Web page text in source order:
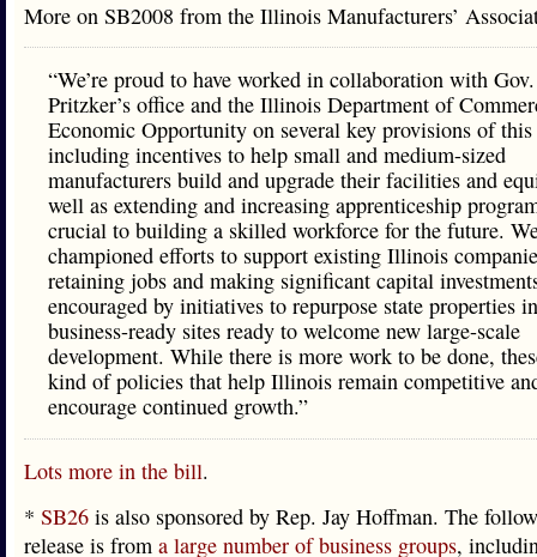
More on SB2008 from the Illinois Manufacturers’
“We’re proud to have worked in collaboration with
Pritzker’s office and the Illinois Department of
Economic Opportunity on several key provisions of
including incentives to help small and medium-sized
manufacturers build and upgrade their facilities and
well as extending and increasing apprenticeship
crucial to building a skilled workforce for the future.
championed efforts to support existing Illinois
retaining jobs and making significant capital
encouraged by initiatives to repurpose state properties
business-ready sites ready to welcome new large-scale
development. While there is more work to be done,
kind of policies that help Illinois remain competitive
encourage continued growth.”
Lots more in the bill.
* SB26 is also sponsored by Rep. Jay Hoffman. The
release is from a large number of business groups,